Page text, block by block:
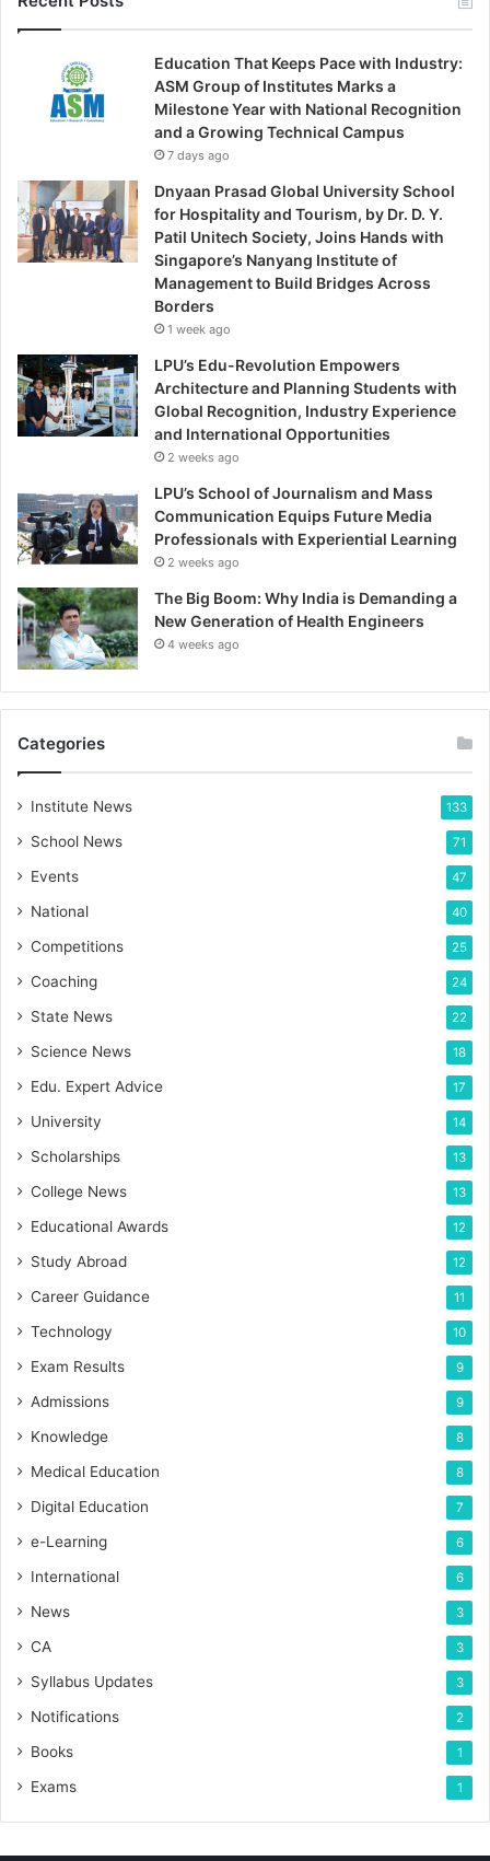
Education That Keeps Pace with Industry:
ASM Group of Institutes Marks a
Milestone Year with National Recognition
and a Growing Technical Campus
7 days ago
Dnyaan Prasad Global University School
for Hospitality and Tourism, by Dr. D. Y.
Patil Unitech Society, Joins Hands with
Singapore’s Nanyang Institute of
Management to Build Bridges Across
Borders
1 week ago
LPU’s Edu-Revolution Empowers
Architecture and Planning Students with
Global Recognition, Industry Experience
and International Opportunities
2 weeks ago
LPU’s School of Journalism and Mass
Communication Equips Future Media
Professionals with Experiential Learning
2 weeks ago
The Big Boom: Why India is Demanding a
New Generation of Health Engineers
4 weeks ago
Categories
Institute News 133
School News 71
Events 47
National 40
Competitions 25
Coaching 24
State News 22
Science News 18
Edu. Expert Advice 17
University 14
Scholarships 13
College News 13
Educational Awards 12
Study Abroad 12
Career Guidance 11
Technology 10
Exam Results 9
Admissions 9
Knowledge 8
Medical Education 8
Digital Education 7
e-Learning 6
International 6
News 3
CA 3
Syllabus Updates 3
Notifications 2
Books 1
Exams 1